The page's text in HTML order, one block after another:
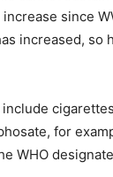
since
increased, so
for
WHO